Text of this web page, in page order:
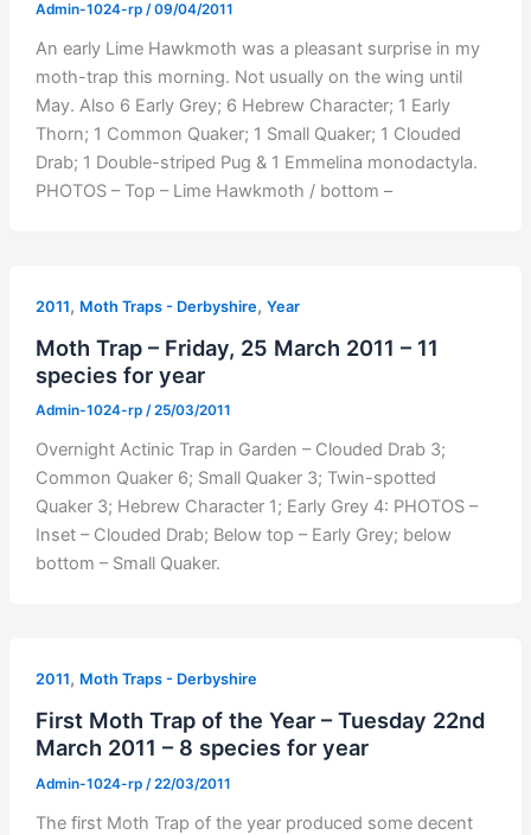
Admin-1024-rp /09/04/2011
An early Lime Hawkmoth was a pleasant surprise in my
moth-trap this morning. Not usually on the wing until
May. Also 6 Early Grey; 6 Hebrew Character; 1 Early
Thorn; 1 Common Quaker; 1 Small Quaker; 1 Clouded
Drab; 1 Double-striped Pug & 1 Emmelina monodactyla.
PHOTOS – Top – Lime Hawkmoth / bottom –
2011, Moth Traps - Derbyshire, Year
Moth Trap – Friday, 25 March 2011 – 11
species for year
Admin-1024-rp /25/03/2011
Overnight Actinic Trap in Garden – Clouded Drab 3;
Common Quaker 6; Small Quaker 3; Twin-spotted
Quaker 3; Hebrew Character 1; Early Grey 4: PHOTOS –
Inset – Clouded Drab; Below top – Early Grey; below
bottom – Small Quaker.
2011, Moth Traps - Derbyshire
First Moth Trap of the Year – Tuesday 22nd
March 2011 – 8 species for year
Admin-1024-rp /22/03/2011
The first Moth Trap of the year produced some decent